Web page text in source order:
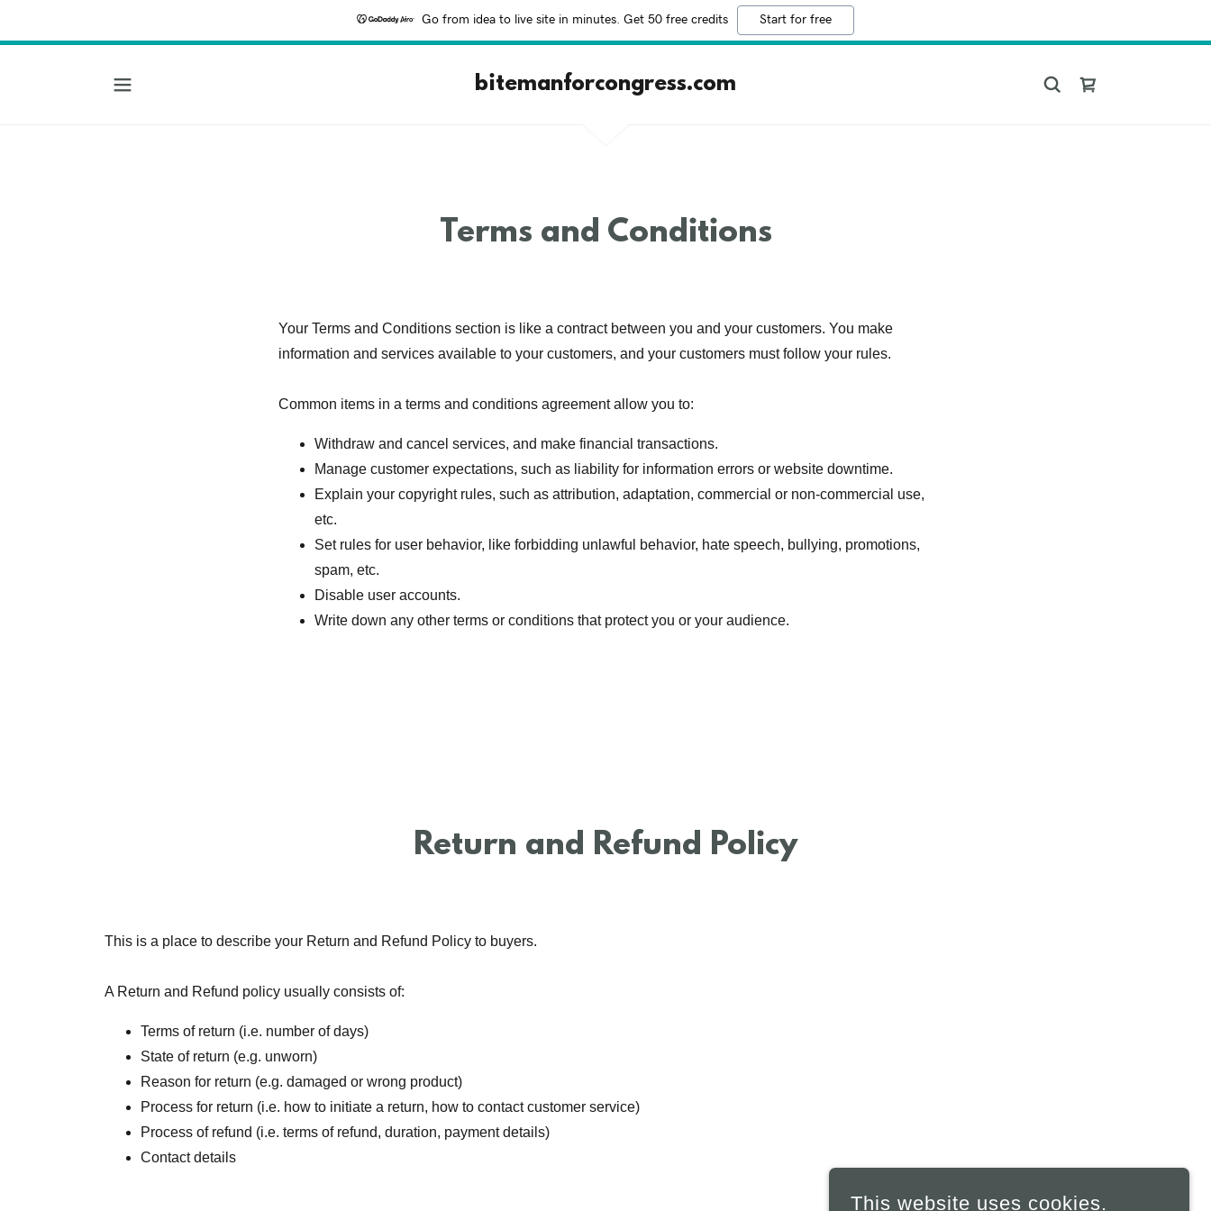
Go from idea to live site in minutes. Get 50 free credits Start for free
bitemanforcongress.com
Terms and Conditions
Your Terms and Conditions section is like a contract between you and your customers. You make
information and services available to your customers, and your customers must follow your rules.
Common items in a terms and conditions agreement allow you to:
Withdraw and cancel services, and make financial transactions.
Manage customer expectations, such as liability for information errors or website downtime.
Explain your copyright rules, such as attribution, adaptation, commercial or non-commercial use,
etc.
Set rules for user behavior, like forbidding unlawful behavior, hate speech, bullying, promotions,
spam, etc.
Disable user accounts.
Write down any other terms or conditions that protect you or your audience.
Return and Refund Policy
This is a place to describe your Return and Refund Policy to buyers.
A Return and Refund policy usually consists of:
Terms of return (i.e. number of days)
State of return (e.g. unworn)
Reason for return (e.g. damaged or wrong product)
Process for return (i.e. how to initiate a return, how to contact customer service)
Process of refund (i.e. terms of refund, duration, payment details)
Contact details
This website uses cookies.